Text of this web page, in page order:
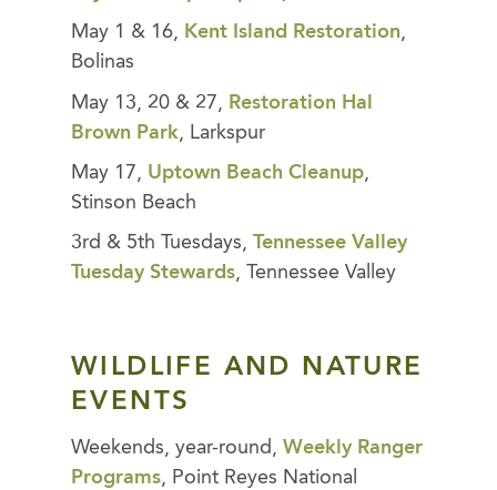
May 1 & 16, Kent Island Restoration,
Bolinas
May 13, 20 & 27,
Restoration Hal
Brown Park , Larkspur
May 17, Uptown Beach Cleanup,
Stinson Beach
3rd & 5th Tuesdays, Tennessee Valley
Tuesday Stewards, Tennessee Valley
WILDLIFE AND NATURE
EVENTS
Weekends, year-round, Weekly Ranger
Programs, Point Reyes National